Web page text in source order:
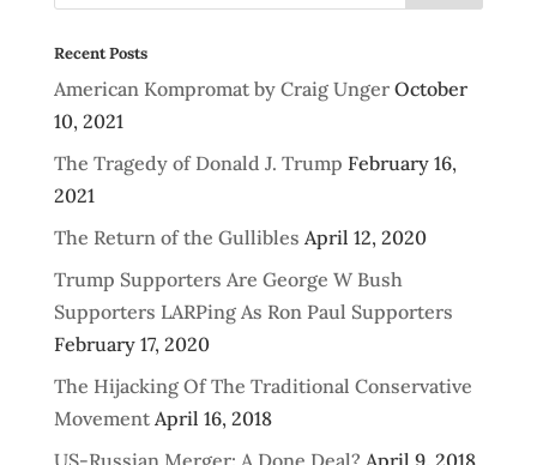
Recent Posts
American Kompromat by Craig Unger October
10, 2021
The Tragedy of Donald J. Trump February 16,
2021
The Return of the Gullibles April 12, 2020
Trump Supporters Are George W Bush
Supporters LARPing As Ron Paul Supporters
February 17, 2020
The Hijacking Of The Traditional Conservative
Movement April 16, 2018
US-Russian Merger: A Done Deal? April 9, 2018